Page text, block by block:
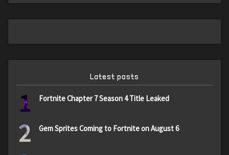
Latest posts
1 Fortnite Chapter 7 Season 4 Title Leaked
2 Gem Sprites Coming to Fortnite on August 6